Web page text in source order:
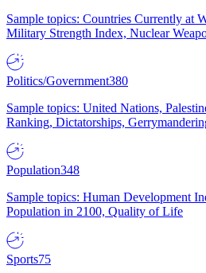
Sample topics: Countries Currently at
Military Strength Index, Nuclear
Politics/Government380
Sample topics: United Nations,
Ranking, Dictatorships,
Population348
Sample topics: Human Development
Population in 2100, Quality of Life
Sports75